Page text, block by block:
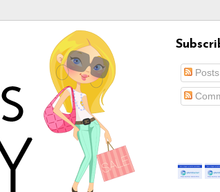
Posts